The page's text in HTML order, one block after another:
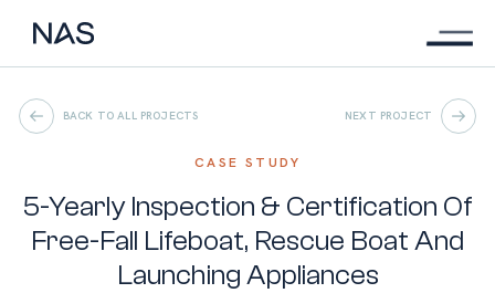
main
Menu
BACK TO ALL PROJECTS NEXT PROJECT
CASE STUDY
5-Yearly Inspection & Certification Of
Free-Fall Lifeboat, Rescue Boat And
Launching Appliances